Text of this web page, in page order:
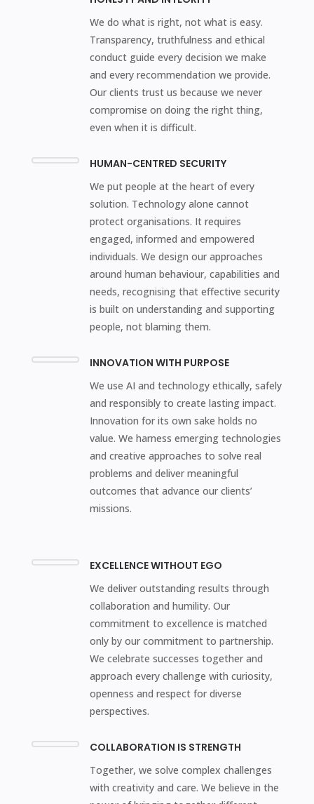
We do what is right, not what is easy.
Transparency, truthfulness and ethical
conduct guide every decision we make
and every recommendation we provide.
Our clients trust us because we never
compromise on doing the right thing,
even when it is difficult.
HUMAN-CENTRED SECURITY
We put people at the heart of every
solution. Technology alone cannot
protect organisations. It requires
engaged, informed and empowered
individuals. We design our approaches
around human behaviour, capabilities and
needs, recognising that effective security
is built on understanding and supporting
people, not blaming them.
INNOVATION WITH PURPOSE
We use AI and technology ethically, safely
and responsibly to create lasting impact.
Innovation for its own sake holds no
value. We harness emerging technologies
and creative approaches to solve real
problems and deliver meaningful
outcomes that advance our clients’
missions.
EXCELLENCE WITHOUT EGO
We deliver outstanding results through
collaboration and humility. Our
commitment to excellence is matched
only by our commitment to partnership.
We celebrate successes together and
approach every challenge with curiosity,
openness and respect for diverse
perspectives.
COLLABORATION IS STRENGTH
Together, we solve complex challenges
with creativity and care. We believe in the